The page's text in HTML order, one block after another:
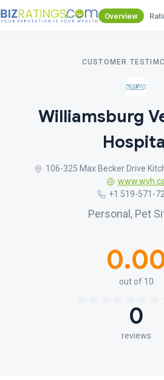
Overview
CUSTOMER
Williamsburg
106-325 Max Becker Drive
+1 519-571-
Personal, Pet
out of 10
0
reviews